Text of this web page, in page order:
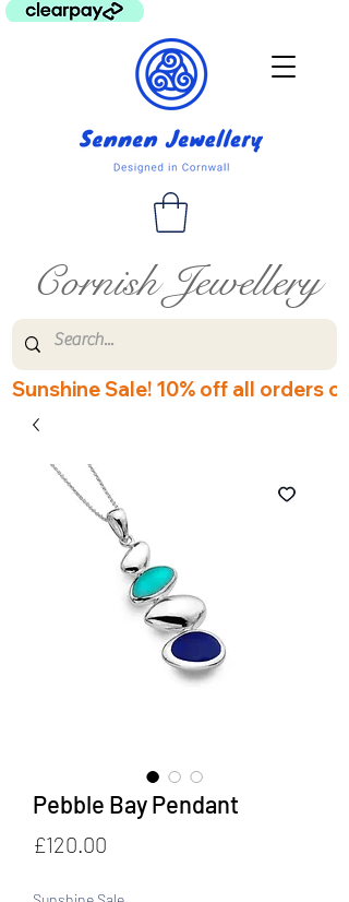
Cornish Jewellery
Sunshine Sale! 10% off all orders
Pebble Bay Pendant
£120.00